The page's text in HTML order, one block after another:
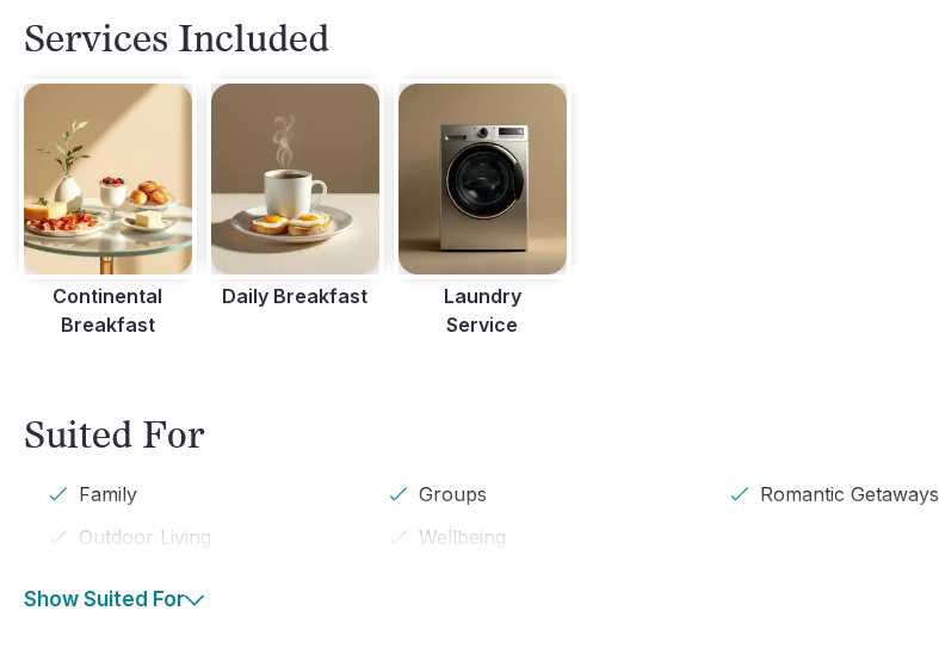
Services Included
Continental
Breakfast
Daily Breakfast
Laundry
Service
Suited For
Family Groups
Romantic Getaways
Outdoor Living
Wellbeing
Show Suited For